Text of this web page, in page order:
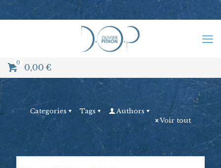
0 0,00 €
Categories Tags
Authors
Voir tout